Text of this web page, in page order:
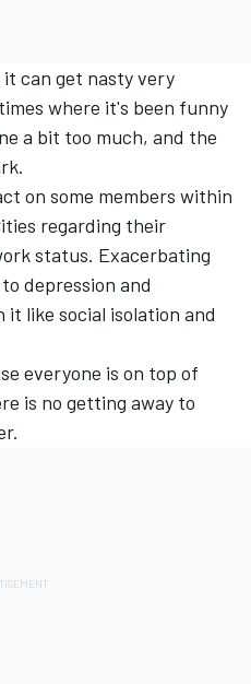
can get nasty very
where it's been funny
a bit too much, and the
on some members within
regarding their
status. Exacerbating
depression and
like social isolation and
everyone is on top of
is no getting away to